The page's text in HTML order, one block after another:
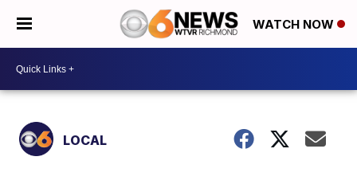
WATCH NOW
LOCAL